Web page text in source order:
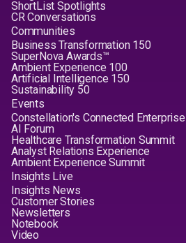
ShortList Spotlights
CR Conversations
Communities
Business Transformation 150
SuperNova Awards™
Ambient Experience 100
Artificial Intelligence 150
Sustainability 50
Events
Constellation's Connected Enterprise
AI Forum
Healthcare Transformation Summit
Analyst Relations Experience
Ambient Experience Summit
Insights Live
Insights News
Customer Stories
Newsletters
Notebook
Video